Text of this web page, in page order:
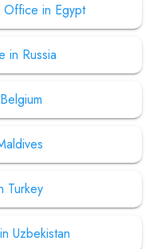
Office in Egypt
in Russia
Turkey
Uzbekistan